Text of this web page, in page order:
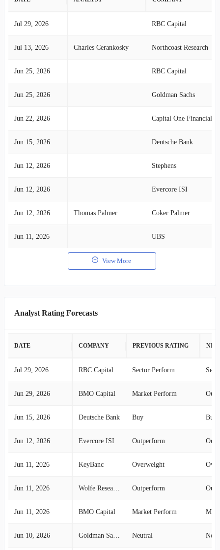
Jul 29, 2026 RBC Capital
Jul 13, 2026 Charles Cerankosky Northcoast Research
Jun 25, 2026 RBC Capital
Jun 25, 2026 Goldman Sachs
Jun 22, 2026 Capital One Financial
Jun 15, 2026 Deutsche Bank
Jun 12, 2026 Stephens
Jun 12, 2026 Evercore ISI
Jun 12, 2026 Thomas Palmer Coker Palmer
Jun 11, 2026 UBS
View More
Analyst Rating Forecasts
DATE COMPANY PREVIOUS RATING
Jul 29, 2026 RBC Capital Sector Perform
Jun 29, 2026 BMO Capital Market Perform
Jun 15, 2026 Deutsche Bank Buy Buy
Jun 12, 2026 Evercore ISI Outperform
Jun 11, 2026 KeyBanc Overweight
Jun 11, 2026 Wolfe Research Outperform
Jun 11, 2026 BMO Capital Market Perform
Jun 10, 2026 Goldman Sachs Neutral